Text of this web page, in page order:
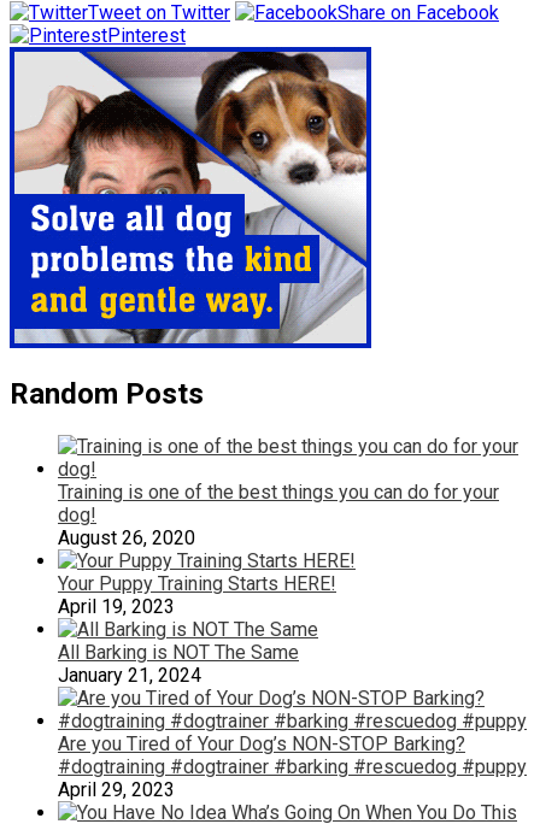
Tweet on Twitter
Share on Facebook
Pinterest
Random Posts
Training is one of the best things you can do for your
dog!
August 26, 2020
Your Puppy Training Starts HERE!
April 19, 2023
All Barking is NOT The Same
January 21, 2024
Are you Tired of Your Dog’s NON-STOP Barking?
#dogtraining #dogtrainer #barking #rescuedog #puppy
April 29, 2023